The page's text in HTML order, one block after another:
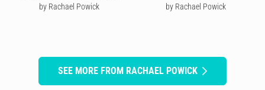
by Rachael Powick by Rachael Powick
SEE MORE FROM RACHAEL POWICK